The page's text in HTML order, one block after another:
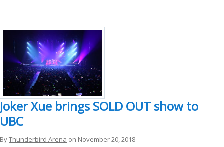
Joker Xue brings SOLD OUT show to
UBC
ByThunderbird Arena on November 20, 2018